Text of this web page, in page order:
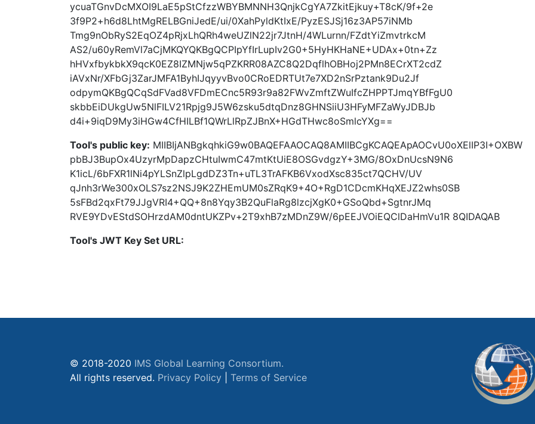
ycuaTGnvDcMXOI9LaE5pStCfzzWBYBMNNH3QnjkCgYA7ZkitEjkuy+T8cK/9f+2e
3f9P2+h6d8LhtMgRELBGniJedE/ui/0XahPyldKtIxE/PyzESJSj16z3AP57iNMb
Tmg9nObRyS2EqOZ4pRjxLhQRh4weUZlN22jr7JtnH/4WLurnn/FZdtYiZmvtrkcM
AS2/u60yRemVl7aCjMKQYQKBgQCPIpYfIrLupIv2G0+5HyHKHaNE+UDAx+0tn+Zz
hHVxfbykbkX9qcK0EZ8IZMNjw5qPZKRR08AZC8Q2DqflhOBHoj2PMn8ECrXT2cdZ
iAVxNr/XFbGj3ZarJMFA1ByhIJqyyvBvo0CRoEDRTUt7e7XD2nSrPztank9Du2Jf
odpymQKBgQCqSdFVad8VFDmECnc5R93r9a82FWvZmftZWuIfcZHPPTJmqYBfFgU0
skbbEiDUkgUw5NlFILV21Rpjg9J5W6zsku5dtqDnz8GHNSiiU3HFyMFZaWyJDBJb
d4i+9iqD9My3iHGw4CfHILBf1QWrLlRpZJBnX+HGdTHwc8oSmlcYXg==
Tool's public key: MIIBIjANBgkqhkiG9w0BAQEFAAOCAQ8AMIIBCgKCAQEApAOCvU0oXElIP3I+OXBW
pbBJ3BupOx4UzyrMpDapzCHtuIwmC47mtKtUiE8OSGvdgzY+3MG/8OxDnUcsN9N6
K1icL/6bFXR1lNi4pYLSnZlpLgdDZ3Tn+uTL3TrAFKB6VxodXsc835ct7QCHV/UV
qJnh3rWe300xOLS7sz2NSJ9K2ZHEmUM0sZRqK9+4O+RgD1CDcmKHqXEJZ2whs0SB
5sFBd2qxFt79JJgVRI4+QQ+8n8Yqy3B2QuFlaRg8lzcjXgK0+GSoQbd+SgtnrJMq
RVE9YDvEStdSOHrzdAM0dntUKZPv+2T9xhB7zMDnZ9W/6pEEJVOiEQClDaHmVu1R 8QIDAQAB
Tool's JWT Key Set URL:
© 2018-2020 IMS Global Learning Consortium.
All rights reserved. Privacy Policy Terms of Service